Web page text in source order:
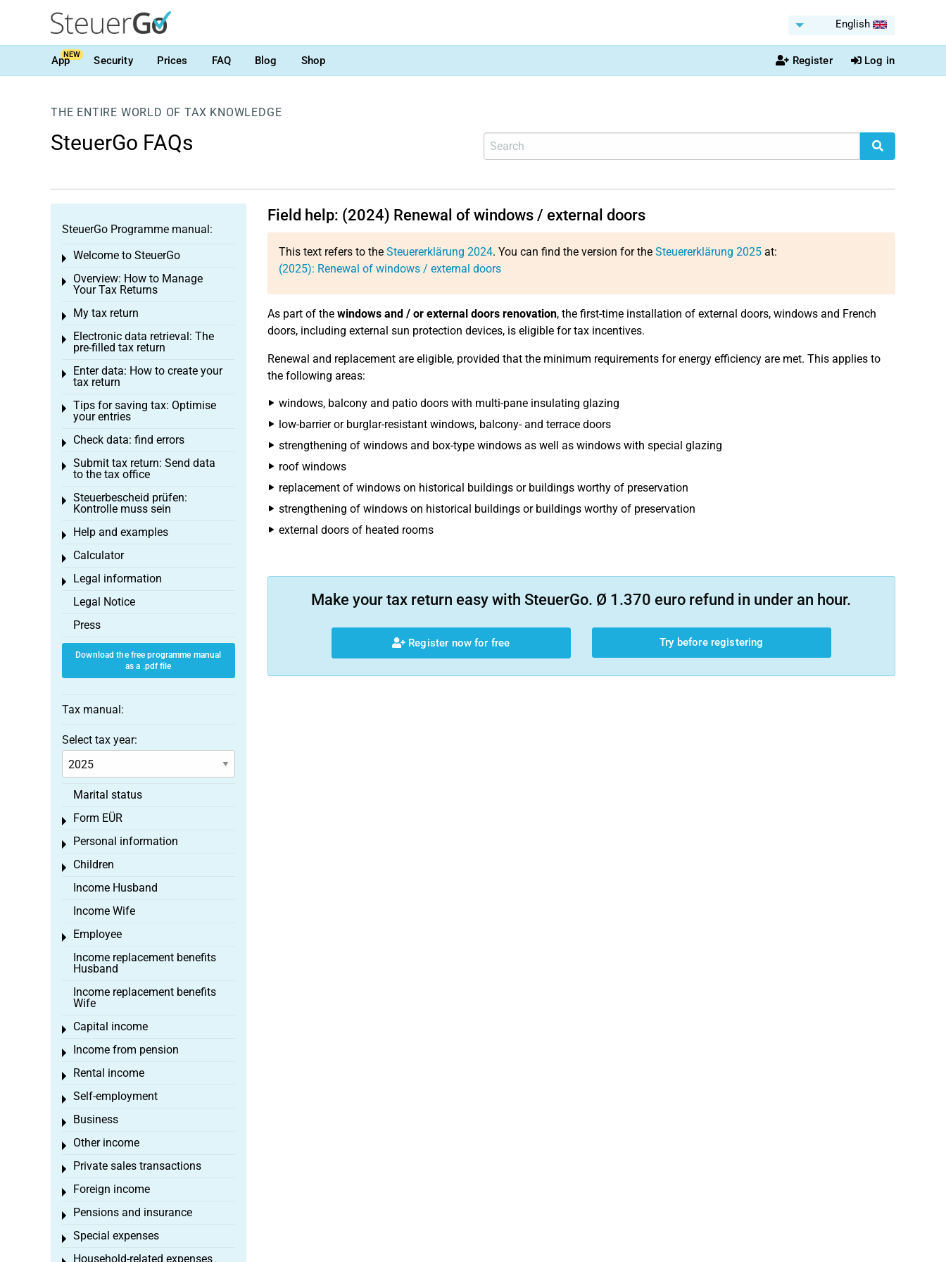
English
AppNEW Security Prices FAQ Blog Shop Register Log in
THE ENTIRE WORLD OF TAX KNOWLEDGE
SteuerGo FAQs
Field help: (2024) Renewal of windows / external doors
This text refers to the Steuererklärung 2024. You can find the version for the Steuererklärung 2025at:
(2025): Renewal of windows / external doors
As part of the windows and / or external doors renovation, the first-time installation of external doors, windows and French
doors, including external sun protection devices, is eligible for tax incentives.
Renewal and replacement are eligible, provided that the minimum requirements for energy efficiency are met. This applies to
the following areas:
windows, balcony and patio doors with multi-pane insulating glazing
low-barrier or burglar-resistant windows, balcony- and terrace doors
strengthening of windows and box-type windows as well as windows with special glazing
roof windows
replacement of windows on historical buildings or buildings worthy of preservation
strengthening of windows on historical buildings or buildings worthy of preservation
external doors of heated rooms
Make your tax return easy with SteuerGo. Ø 1.370 euro refund in under an hour.
Register now for free Try before registering
SteuerGo Programme manual:
Welcome to SteuerGo
Toggle menu
Overview: How to Manage
Your Tax Returns
Toggle menu
My tax return
Toggle menu
Electronic data retrieval: The
pre-filled tax return
Toggle menu
Enter data: How to create your
tax return
Toggle menu
Tips for saving tax: Optimise
your entries
Toggle menu
Check data: find errors
Toggle menu
Submit tax return: Send data
to the tax office
Toggle menu
Steuerbescheid prüfen:
Kontrolle muss sein
Toggle menu
Help and examples
Toggle menu
Calculator
Toggle menu
Legal information
Toggle menu
Legal Notice
Press
Download the free programme manual
as a .pdf file
Tax manual:
Select tax year:
Marital status
Form EÜR
Toggle menu
Personal information
Toggle menu
Children
Toggle menu
Income Husband
Income Wife
Employee
Toggle menu
Income replacement benefits
Husband
Income replacement benefits
Wife
Capital income
Toggle menu
Income from pension
Toggle menu
Rental income
Toggle menu
Self-employment
Toggle menu
Business
Toggle menu
Other income
Toggle menu
Private sales transactions
Toggle menu
Foreign income
Toggle menu
Pensions and insurance
Toggle menu
Special expenses
Toggle menu
Household-related expenses